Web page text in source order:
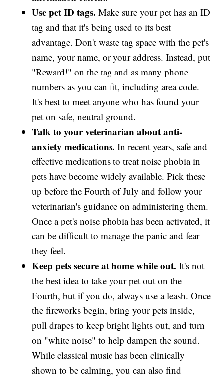
Use pet ID tags. Make sure your pet has an ID
tag and that it's being used to its best
advantage. Don't waste tag space with the pet's
name, your name, or your address. Instead, put
"Reward!" on the tag and as many phone
numbers as you can fit, including area code.
It's best to meet anyone who has found your
pet on safe, neutral ground.
Talk to your veterinarian about anti-
anxiety medications. In recent years, safe and
effective medications to treat noise phobia in
pets have become widely available. Pick these
up before the Fourth of July and follow your
veterinarian's guidance on administering them.
Once a pet's noise phobia has been activated, it
can be difficult to manage the panic and fear
they feel.
Keep pets secure at home while out.It's not
the best idea to take your pet out on the
Fourth, but if you do, always use a leash. Once
the fireworks begin, bring your pets inside,
pull drapes to keep bright lights out, and turn
on "white noise" to help dampen the sound.
While classical music has been clinically
shown to be calming, you can also find